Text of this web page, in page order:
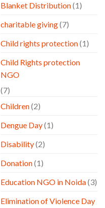
Blanket Distribution(1)
charitable giving(7)
Child rights protection(1)
Child Rights protection
NGO
(7)
Children(2)
Dengue Day(1)
Disability(2)
Donation(1)
Education NGO in Noida(3)
Elimination of Violence Day